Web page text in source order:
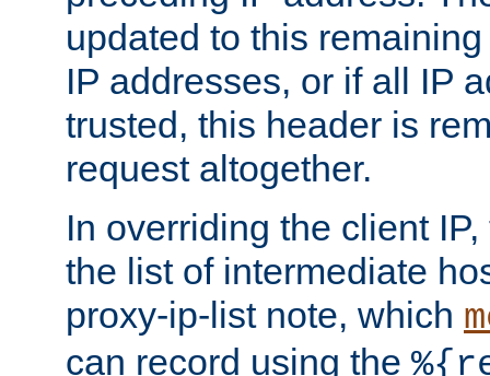
updated to this
IP addresses, or if all IP
trusted, this header is
request altogether.
In overriding the client
the list of intermediate
proxy-ip-list note, which
can record using the